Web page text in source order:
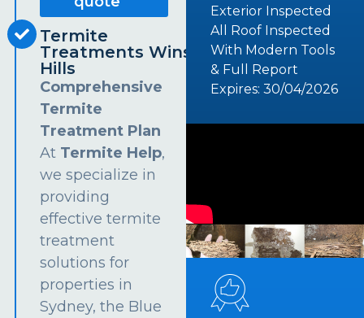
Termite
Treatments Winston
Hills
Comprehensive
Termite
Treatment Plan
At Termite Help,
we specialize in
providing
effective termite
treatment
solutions for
properties in
Sydney, the Blue
Exterior Inspected
All Roof Inspected
With Modern Tools
& Full Report
Expires: 30/04/2026